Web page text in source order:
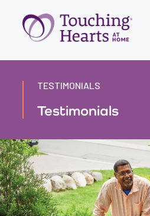
Skip
content
TESTIMONIALS
Testimonials